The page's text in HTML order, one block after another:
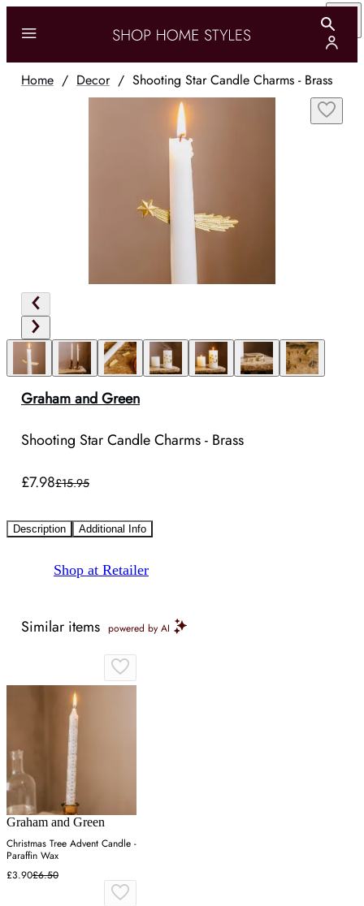
Home / Decor/ Shooting Star Candle Charms - Brass
Graham and Green
Shooting Star Candle Charms - Brass
£7.98£15.95
Description Additional Info
Shop at Retailer
Similar items powered by AI
Graham and Green
Christmas Tree Advent Candle -
Paraffin Wax
£3.90£6.50